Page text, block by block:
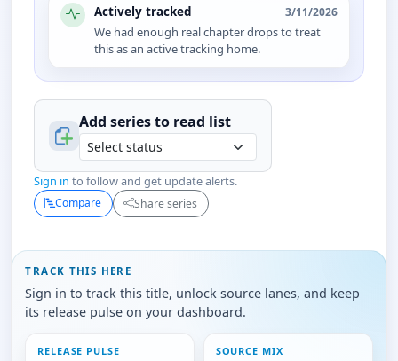
Actively tracked 3/11/2026
We had enough real chapter drops to treat
this as an active tracking home.
Add series to read list
Sign in to follow and get update alerts.
Compare Share series
TRACK THIS HERE
Sign in to track this title, unlock source lanes, and keep
its release pulse on your dashboard.
RELEASE PULSE SOURCE MIX